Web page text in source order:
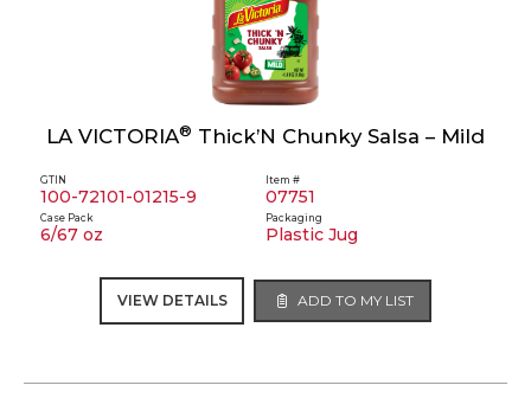
LA VICTORIA® Thick’N Chunky Salsa – Mild
GTIN
100-72101-01215-9
Item #
07751
Case Pack
6/67 oz
Packaging
Plastic Jug
VIEW DETAILS ADD TO MY LIST